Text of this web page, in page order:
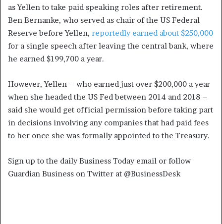
as Yellen to take paid speaking roles after retirement.
Ben Bernanke, who served as chair of the US Federal
Reserve before Yellen, reportedly earned about $250,000
for a single speech after leaving the central bank, where
he earned $199,700 a year.
However, Yellen – who earned just over $200,000 a year
when she headed the US Fed between 2014 and 2018 –
said she would get official permission before taking part
in decisions involving any companies that had paid fees
to her once she was formally appointed to the Treasury.
Sign up to the daily Business Today email or follow
Guardian Business on Twitter at @BusinessDesk